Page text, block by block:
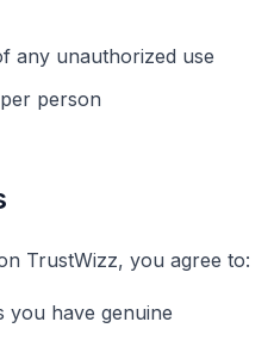
any unauthorized use
person
TrustWizz, you agree to:
you have genuine